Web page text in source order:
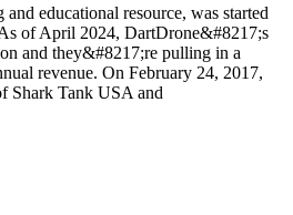
educational resource, was started
of April 2024, DartDrone&#8217;s
and they&#8217;re pulling in a
revenue. On February 24, 2017,
Shark Tank USA and